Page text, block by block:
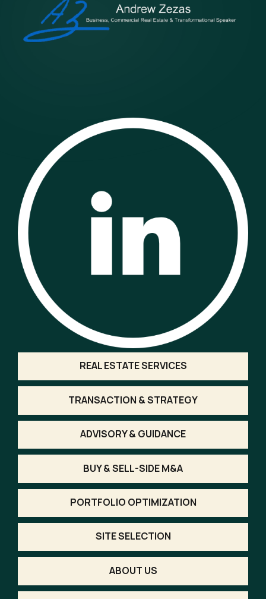
REAL ESTATE SERVICES
TRANSACTION & STRATEGY
ADVISORY & GUIDANCE
BUY & SELL-SIDE M&A
PORTFOLIO OPTIMIZATION
SITE SELECTION
ABOUT US